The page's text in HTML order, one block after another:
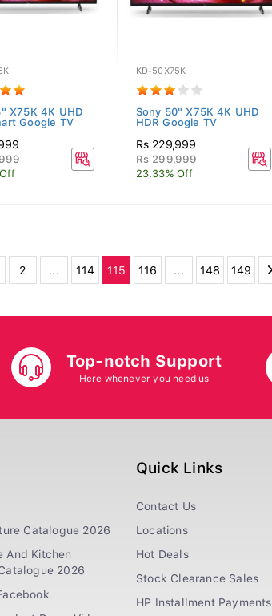
X75K 4K UHD
Google TV
KD-50X75K
Sony 50" X75K 4K UHD
HDR Google TV
Rs 229,999
Rs 299,999
23.33% Off
2 ... 114 115 116 ... 148 149
Top-notch Support
Here whenever you need us
Catalogue 2026
And Kitchen
2026
Quick Links
Contact Us
Locations
Hot Deals
Stock Clearance Sales
HP Installment Payments